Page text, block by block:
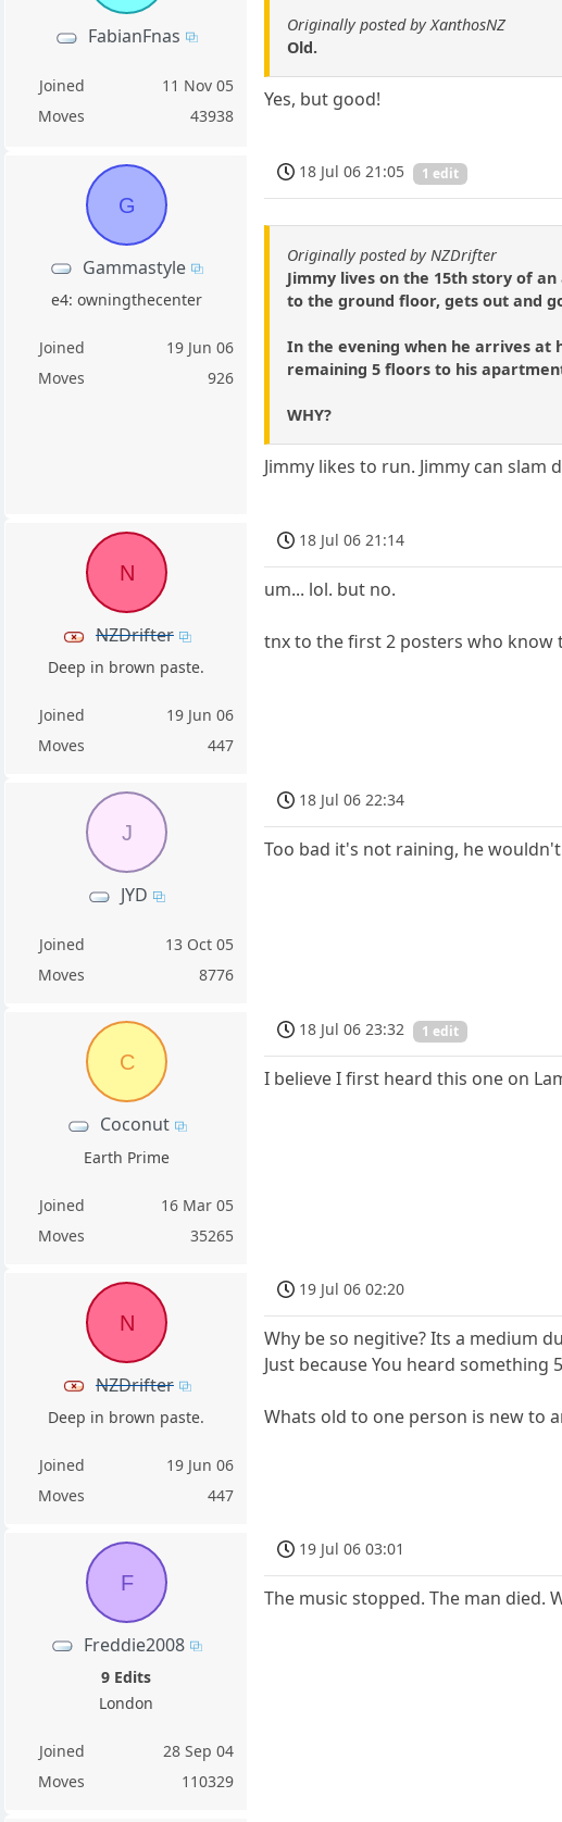
FabianFnas
Joined
11 Nov 05
Moves
43938
Originally posted by XanthosNZ
Old.
Yes, but good!
G
Gammastyle
e4: owningthecenter
Joined
19 Jun 06
Moves
926
18 Jul 06 21:05 1 edit
Originally posted by NZDrifter
Jimmy lives on the 15th story of
to the ground floor, gets out and
In the evening when he arrives at
remaining 5 floors to his
WHY?
Jimmy likes to run. Jimmy can
N
NZDrifter
Deep in brown paste.
Joined
19 Jun 06
Moves
447
18 Jul 06 21:14
um... lol. but no.
tnx to the first 2 posters who know
J
JYD
Joined
13 Oct 05
Moves
8776
18 Jul 06 22:34
Too bad it's not raining, he
C
Coconut
Earth Prime
Joined
16 Mar 05
Moves
35265
18 Jul 06 23:32 1 edit
I believe I first heard this one on
N
NZDrifter
Deep in brown paste.
Joined
19 Jun 06
Moves
447
19 Jul 06 02:20
Why be so negitive? Its a medium
Just because You heard something
Whats old to one person is new to
F
Freddie2008
9 Edits
London
Joined
28 Sep 04
Moves
110329
19 Jul 06 03:01
The music stopped. The man died.